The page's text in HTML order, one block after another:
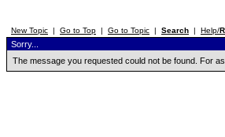
New Topic | Go to Top | Go to Topic | Search | Help/
Sorry...
The message you requested could not be found. For